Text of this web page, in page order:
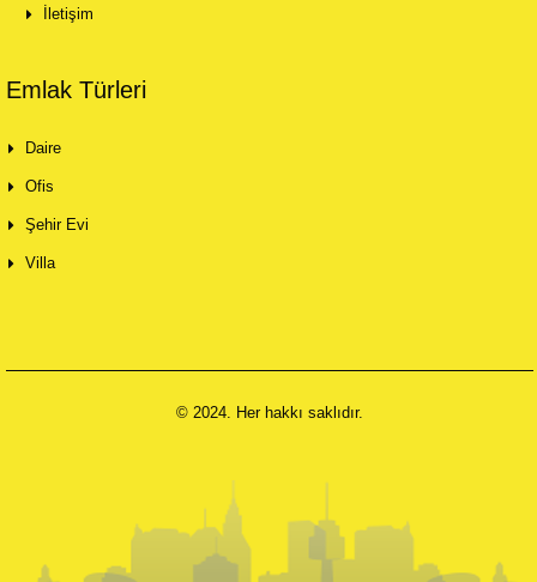
İletişim
Emlak Türleri
Daire
Ofis
Şehir Evi
Villa
© 2024. Her hakkı saklıdır.